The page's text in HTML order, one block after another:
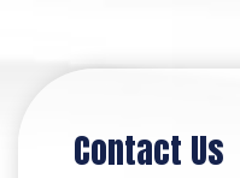
Contact Us